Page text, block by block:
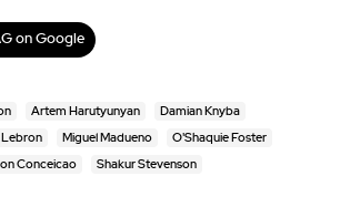
on Google
Artem Harutyunyan Damian Knyba
Lebron Miguel Madueno O'Shaquie Foster
Conceicao Shakur Stevenson